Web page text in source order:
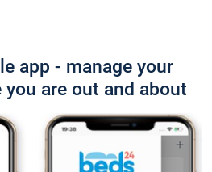
app - manage your
are out and about